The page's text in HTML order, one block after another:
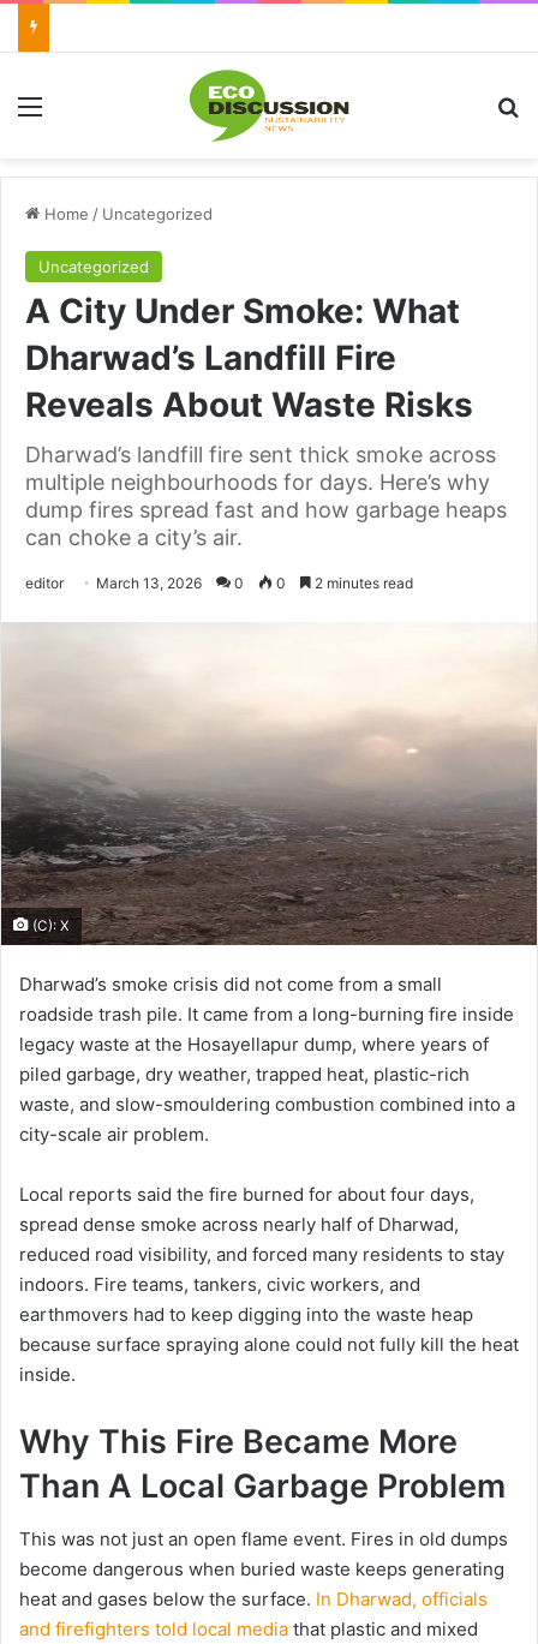
Menu
Home / Uncategorized
Uncategorized
A City Under Smoke: What
Dharwad’s Landfill Fire
Reveals About Waste Risks
Dharwad’s landfill fire sent thick smoke across
multiple neighbourhoods for days. Here’s why
dump fires spread fast and how garbage heaps
can choke a city’s air.
editorSend March 13, 2026 0 0 2 minutes read
(C): X
Dharwad’s smoke crisis did not come from a small
roadside trash pile. It came from a long-burning fire inside
legacy waste at the Hosayellapur dump, where years of
piled garbage, dry weather, trapped heat, plastic-rich
waste, and slow-smouldering combustion combined into a
city-scale air problem.
Local reports said the fire burned for about four days,
spread dense smoke across nearly half of Dharwad,
reduced road visibility, and forced many residents to stay
indoors. Fire teams, tankers, civic workers, and
earthmovers had to keep digging into the waste heap
because surface spraying alone could not fully kill the heat
inside.
Why This Fire Became More
Than A Local Garbage Problem
This was not just an open flame event. Fires in old dumps
become dangerous when buried waste keeps generating
heat and gases below the surface. In Dharwad, officials
and firefighters told local media that plastic and mixed